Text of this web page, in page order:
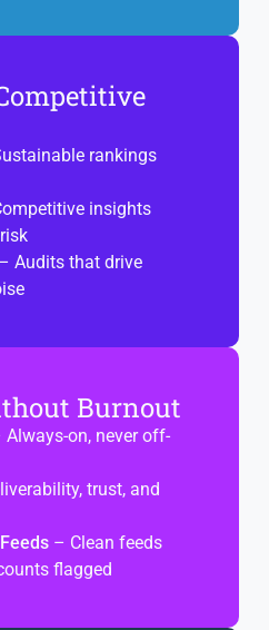
rankings
insights
– Audits that drive
Burnout
Always-on, never off-
trust, and
– Clean feeds
flagged